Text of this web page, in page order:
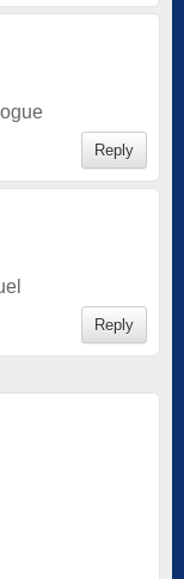
Reply
Reply